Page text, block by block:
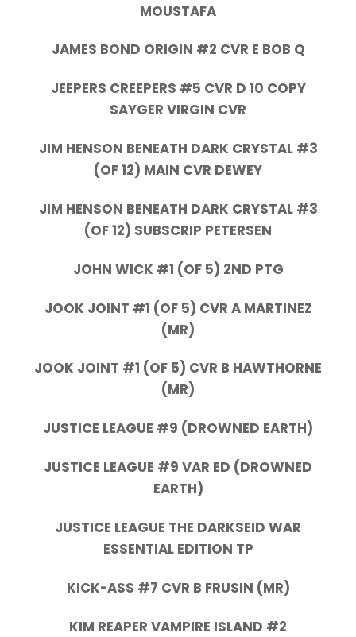
MOUSTAFA
JAMES BOND ORIGIN #2 CVR E BOB Q
JEEPERS CREEPERS #5 CVR D 10 COPY
SAYGER VIRGIN CVR
JIM HENSON BENEATH DARK CRYSTAL #3
(OF 12) MAIN CVR DEWEY
JIM HENSON BENEATH DARK CRYSTAL #3
(OF 12) SUBSCRIP PETERSEN
JOHN WICK #1 (OF 5) 2ND PTG
JOOK JOINT #1 (OF 5) CVR A MARTINEZ
(MR)
JOOK JOINT #1 (OF 5) CVR B HAWTHORNE
(MR)
JUSTICE LEAGUE #9 (DROWNED EARTH)
JUSTICE LEAGUE #9 VAR ED (DROWNED
EARTH)
JUSTICE LEAGUE THE DARKSEID WAR
ESSENTIAL EDITION TP
KICK-ASS #7 CVR B FRUSIN (MR)
KIM REAPER VAMPIRE ISLAND #2